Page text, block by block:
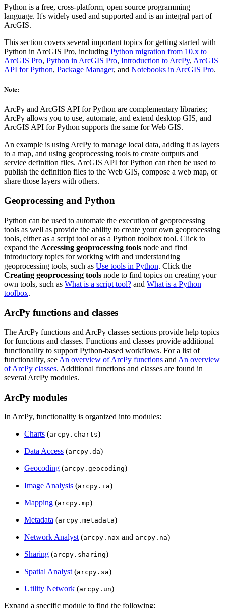
Python is a free, cross-platform, open source programming
language. It's widely used and supported and is an integral part of
ArcGIS.
This section covers several important topics for getting started with
Python in ArcGIS Pro, including Python migration from 10.x to
ArcGIS Pro, Python in ArcGIS Pro, Introduction to ArcPy, ArcGIS
API for Python, Package Manager, and Notebooks in ArcGIS Pro.
Note:
ArcPy and ArcGIS API for Python are complementary libraries;
ArcPy allows you to use, automate, and extend desktop GIS, and
ArcGIS API for Python supports the same for Web GIS.
An example is using ArcPy to manage local data, adding it as layers
to a map, and using geoprocessing tools to create outputs and
service definition files. ArcGIS API for Python can then be used to
publish the definition files to the Web GIS, compose a web map, or
share those layers with others.
Geoprocessing and Python
Python can be used to automate the execution of geoprocessing
tools as well as provide the ability to create your own geoprocessing
tools, either as a script tool or as a Python toolbox tool. Click to
expand the Accessing geoprocessing tools node and find
introductory topics for working with and understanding
geoprocessing tools, such as Use tools in Python. Click the
Creating geoprocessing tools node to find topics on creating your
own tools, such as What is a script tool? and What is a Python
toolbox.
ArcPy functions and classes
The ArcPy functions and ArcPy classes sections provide help topics
for functions and classes. Functions and classes provide additional
functionality to support Python-based workflows. For a list of
functionality, see An overview of ArcPy functions and An overview
of ArcPy classes. Additional functions and classes are found in
several ArcPy modules.
ArcPy modules
In ArcPy, functionality is organized into modules:
Charts (arcpy.charts)
Data Access (arcpy.da)
Geocoding (arcpy.geocoding)
Image Analysis (arcpy.ia)
Mapping (arcpy.mp)
Metadata (arcpy.metadata)
Network Analyst(arcpy.nax and arcpy.na)
Sharing (arcpy.sharing)
Spatial Analyst(arcpy.sa)
Utility Network (arcpy.un)
Expand a specific module to find the following: